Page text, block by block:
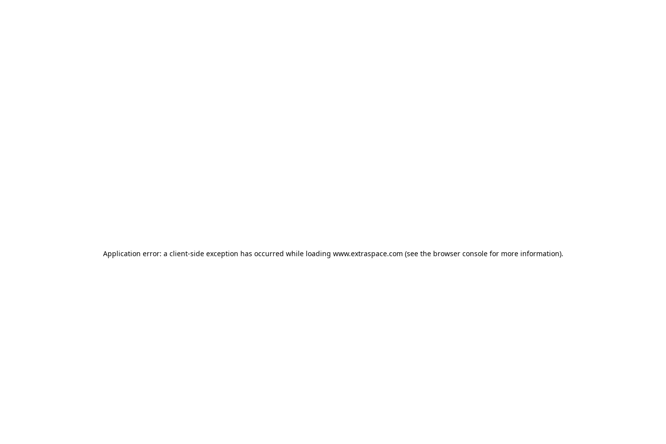
Application error: a client-side exception has occurred while loading www.extraspace.com (see the browser console for more information).